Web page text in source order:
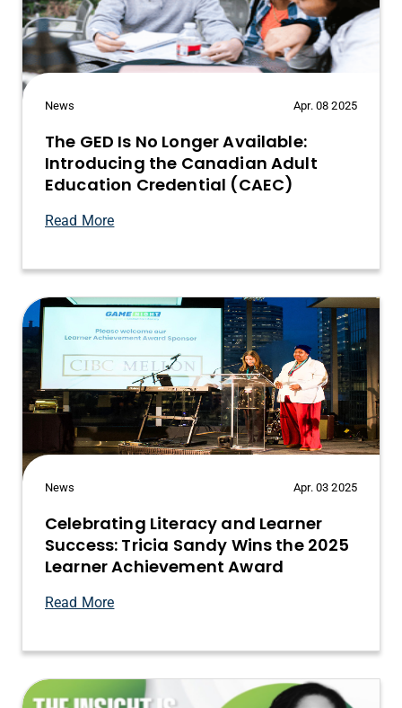
News Apr. 08 2025
The GED Is No Longer Available:
Introducing the Canadian Adult
Education Credential (CAEC)
Read More
News Apr. 03 2025
Celebrating Literacy and Learner
Success: Tricia Sandy Wins the 2025
Learner Achievement Award
Read More